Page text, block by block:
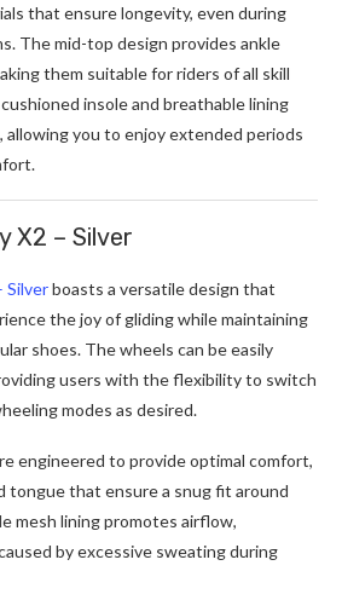
that ensure longevity, even during
The mid-top design provides ankle
them suitable for riders of all skill
insole and breathable lining
allowing you to enjoy extended periods
X2 – Silver
Silverboasts a versatile design that
the joy of gliding while maintaining
shoes. The wheels can be easily
users with the flexibility to switch
modes as desired.
engineered to provide optimal comfort,
tongue that ensure a snug fit around
mesh lining promotes airflow,
by excessive sweating during